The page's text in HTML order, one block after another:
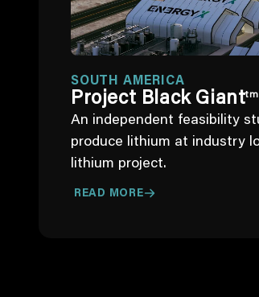
SOUTH AMERICA
Project Black Gianttm
An independent feasibility
produce lithium at industry
lithium project.
READ MORE